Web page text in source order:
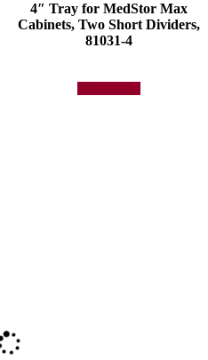
4″ Tray for MedStor Max
Cabinets, Two Short Dividers,
81031-4